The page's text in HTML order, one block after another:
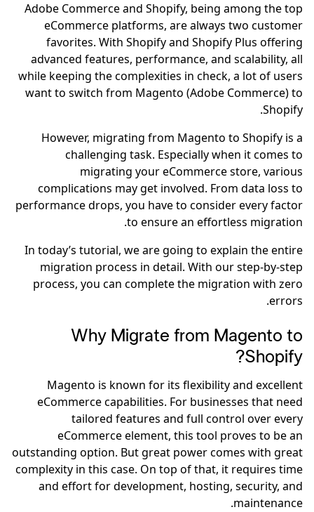
Adobe Commerce and Shopify, being among the top
eCommerce platforms, are always two customer
favorites. With Shopify and Shopify Plus offering
advanced features, performance, and scalability, all
while keeping the complexities in check, a lot of users
want to switch from Magento (Adobe Commerce) to
Shopify.
However, migrating from Magento to Shopify is a
challenging task. Especially when it comes to
migrating your eCommerce store, various
complications may get involved. From data loss to
performance drops, you have to consider every factor
to ensure an effortless migration.
In today’s tutorial, we are going to explain the entire
migration process in detail. With our step-by-step
process, you can complete the migration with zero
errors.
Why Migrate from Magento to
Shopify?
Magento is known for its flexibility and excellent
eCommerce capabilities. For businesses that need
tailored features and full control over every
eCommerce element, this tool proves to be an
outstanding option. But great power comes with great
complexity in this case. On top of that, it requires time
and effort for development, hosting, security, and
maintenance.